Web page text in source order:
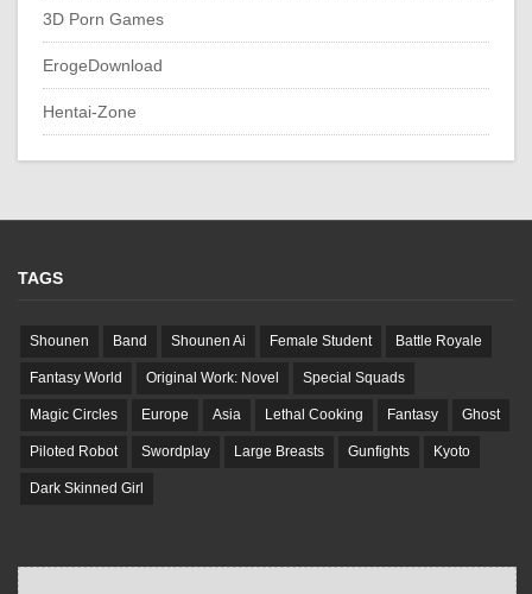
3D Porn Games
ErogeDownload
Hentai-Zone
TAGS
Shounen Band Shounen Ai Female Student Battle Royale
Fantasy World Original Work: Novel Special Squads
Magic Circles Europe Asia Lethal Cooking Fantasy Ghost
Piloted Robot Swordplay Large Breasts Gunfights Kyoto
Dark Skinned Girl